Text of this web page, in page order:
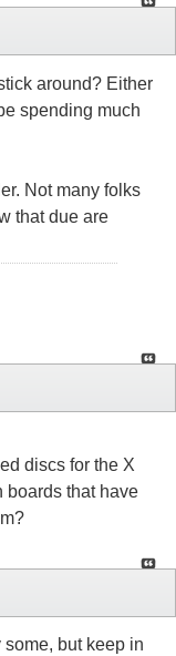
around? Either
spending much
Not many folks
that due are
discs for the X
boards that have
but keep in